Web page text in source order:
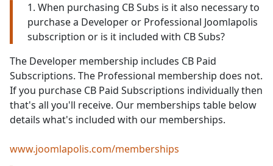
1. When purchasing CB Subs is it also necessary to
purchase a Developer or Professional Joomlapolis
subscription or is it included with CB Subs?
The Developer membership includes CB Paid
Subscriptions. The Professional membership does not.
If you purchase CB Paid Subscriptions individually then
that's all you'll receive. Our memberships table below
details what's included with our memberships.
www.joomlapolis.com/memberships